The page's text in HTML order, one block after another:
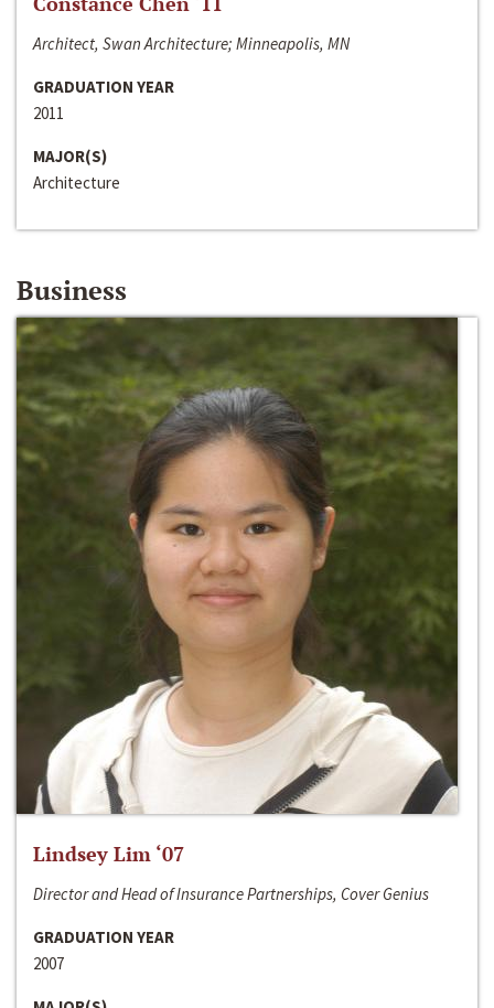
Architect, Swan Architecture; Minneapolis, MN
GRADUATION YEAR
2011
MAJOR(S)
Architecture
Business
Lindsey Lim ‘07
Director and Head of Insurance Partnerships, Cover Genius
GRADUATION YEAR
2007